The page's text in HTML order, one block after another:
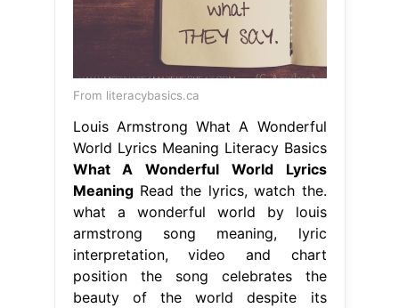
From literacybasics.ca
Louis Armstrong What A Wonderful
World Lyrics Meaning Literacy Basics
What A Wonderful World Lyrics
MeaningRead the lyrics, watch the.
what a wonderful world by louis
armstrong song meaning, lyric
interpretation, video and chart
position the song celebrates the
beauty of the world despite its